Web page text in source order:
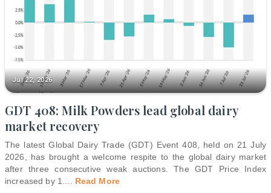
Jul 22, 2026
GDT 408: Milk Powders lead global dairy
market recovery
The latest Global Dairy Trade (GDT) Event 408, held on 21 July
2026, has brought a welcome respite to the global dairy market
after three consecutive weak auctions. The GDT Price Index
increased by 1.
Read More